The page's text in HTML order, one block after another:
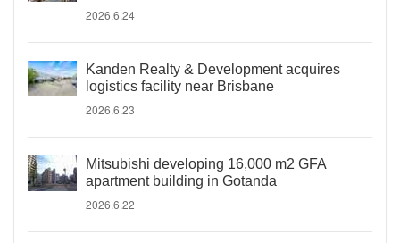
2026.6.24
Kanden Realty & Development acquires
logistics facility near Brisbane
2026.6.23
Mitsubishi developing 16,000 m2 GFA
apartment building in Gotanda
2026.6.22